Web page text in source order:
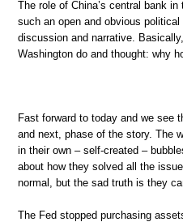
The role of China’s central bank
such an open and obvious
discussion and narrative.
Washington do and thought: why
Fast forward to today and we see
and next, phase of the story. The
in their own – self-created –
about how they solved all the
normal, but the sad truth is they
The Fed stopped purchasing